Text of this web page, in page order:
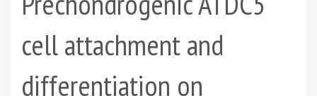
cell attachment and
differentiation on